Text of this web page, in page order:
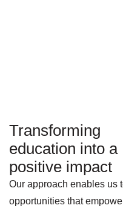
Transforming
education into a
positive impact
Our approach enables us
opportunities that